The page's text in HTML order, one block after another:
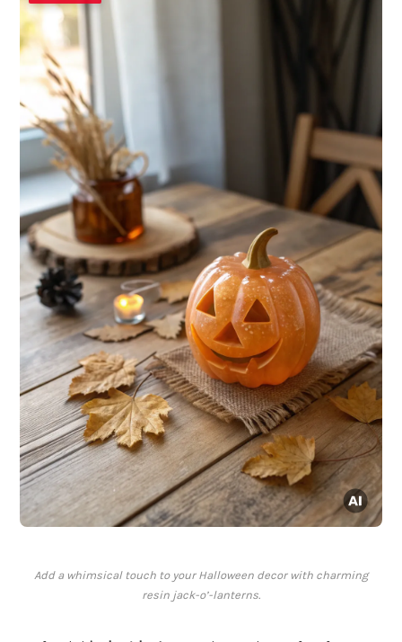
Add a whimsical touch to your Halloween decor with charming
resin jack-o’-lanterns.